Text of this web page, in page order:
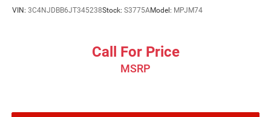
VIN: 3C4NJDBB6JT345238Stock: S3775AModel: MPJM74
Call For Price
MSRP